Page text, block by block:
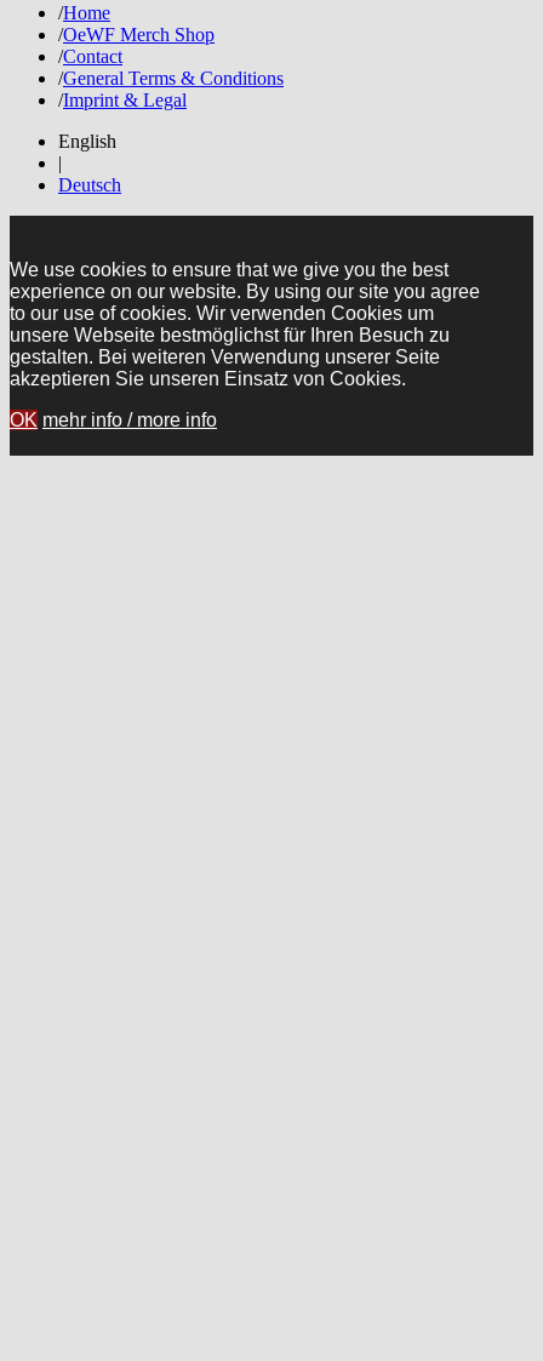
/Home
/OeWF Merch Shop
/Contact
/General Terms & Conditions
/Imprint & Legal
English
|
Deutsch
We use cookies to ensure that we give you the best
experience on our website. By using our site you agree
to our use of cookies. Wir verwenden Cookies um
unsere Webseite bestmöglichst für Ihren Besuch zu
gestalten. Bei weiteren Verwendung unserer Seite
akzeptieren Sie unseren Einsatz von Cookies.
OK mehr info / more info